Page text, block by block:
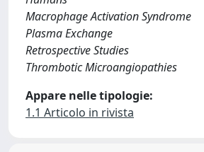
Macrophage Activation Syndrome
Plasma Exchange
Retrospective Studies
Thrombotic Microangiopathies
Appare nelle tipologie:
1.1 Articolo in rivista